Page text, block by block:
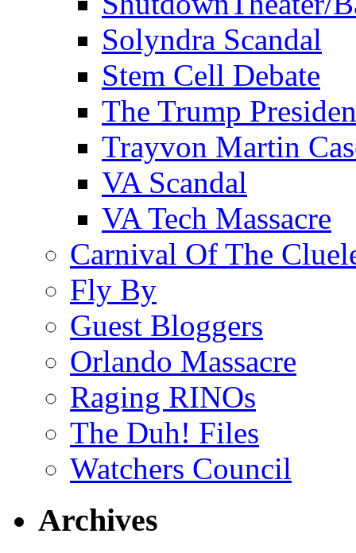
Solyndra Scandal
Stem Cell Debate
The Trump
Trayvon Martin
VA Scandal
VA Tech Massacre
Carnival Of The
Fly By
Guest Bloggers
Orlando Massacre
Raging RINOs
The Duh! Files
Watchers Council
Archives